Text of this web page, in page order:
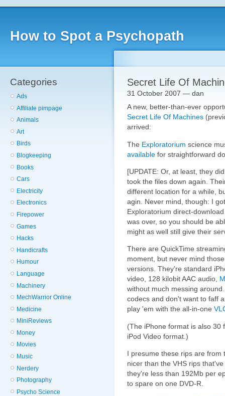
How to Spot a Psychopath
Categories
Ads
Affiliate pimpage
Animals
Art
Birds
Blogkeeping
Books
Cars
Electricity
Electronics
Firepower
Games
Hacks
Handicrafts
Humour
Language
Machinery
MechWarrior Online
Medicine
MiniReviews
Money
Movies
Music
Nerdery
Photography
Psycho Science
Secret Life Of
31 October 2007 — dan
A new, better-than-ever
Secret Life Of Machines
arrived:
The Exploratorium science
available for straightforward
[UPDATE: Or, at least, they
took the files down again.
different location for a while,
agin. Never mind, though: I
Exploratorium direct-
was over, so you should be
might as well still give their
There are QuickTime
moment, but never mind
versions. They're standard
video, 128 kilobit AAC audio,
without much messing
codecs and don't want to faff
play 'em with the all-in-one
(The iPhone format is also 30
iPod Video format.)
I presume these rips are from
nicer than the VHS rips
they're less than 192Mb per
to spare on one DVD-R.